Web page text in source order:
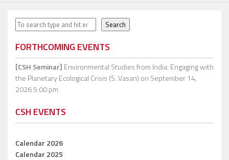
Search Search
FORTHCOMING EVENTS
[CSH Seminar] Environmental Studies from India: Engaging with
the Planetary Ecological Crisis (S. Vasan) on September 14,
2026 5:00 pm
CSH EVENTS
Calendar 2026
Calendar 2025